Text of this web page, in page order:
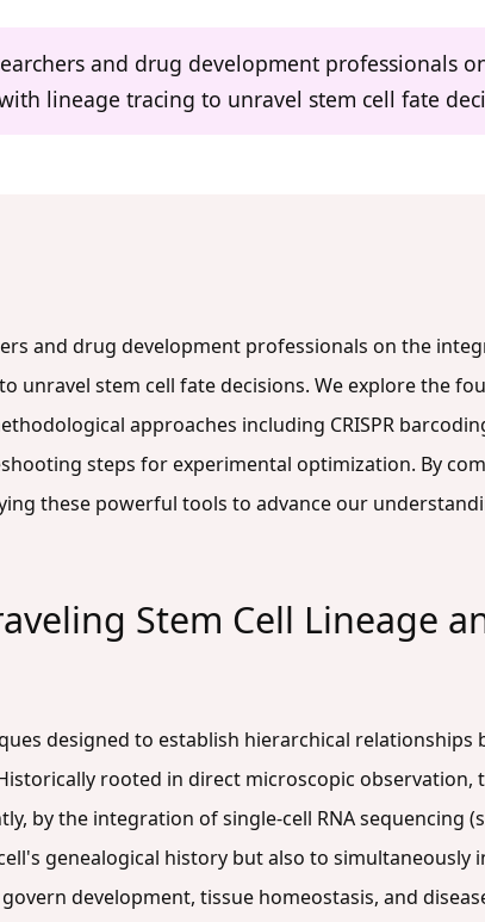
and drug development professionals
lineage tracing to unravel stem cell fate
and drug development professionals on the
unravel stem cell fate decisions. We explore the
approaches including CRISPR
steps for experimental optimization. By
these powerful tools to advance our
Stem Cell Lineage
designed to establish hierarchical relationships
rooted in direct microscopic observation,
by the integration of single-cell RNA sequencing
genealogical history but also to simultaneously
development, tissue homeostasis, and